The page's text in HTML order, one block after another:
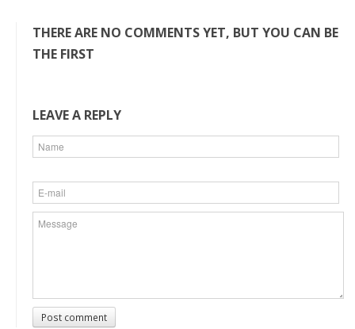
THERE ARE NO COMMENTS YET, BUT YOU CAN BE
THE FIRST
LEAVE A REPLY
Post comment